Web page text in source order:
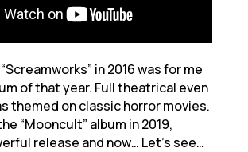
in 2016 was for me
of that year. Full theatrical even
themed on classic horror movies.
“Mooncult” album in 2019,
release and now… Let’s see…